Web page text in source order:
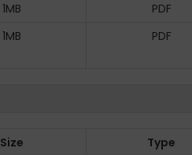
1MB
PDF
1MB PDF
Size Type